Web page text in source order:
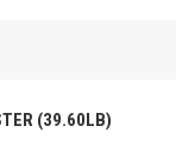
(39.60LB)